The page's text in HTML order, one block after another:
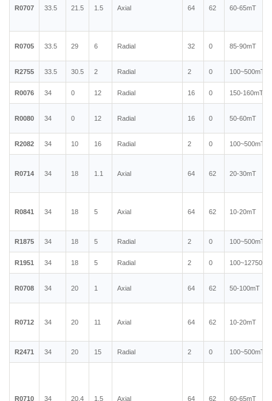
R0707 33.5 21.5 1.5 Axial 64 62 60-65mT
R0705 33.5 29 6 Radial 32 0 85-90mT
R2755 33.5 30.5 2 Radial 2 0 100~500mT
R0076 34 0 12 Radial 16 0 150-160mT
R0080 34 0 12 Radial 16 0 50-60mT
R2082 34 10 16 Radial 2 0 100~500mT
R0714 34 18 1.1 Axial 64 62 20-30mT
R0841 34 18 5 Axial 64 62 10-20mT
R1875 34 18 5 Radial 2 0 100~500mT
R1951 34 18 5 Radial 2 0 100~12750mT
R0708 34 20 1 Axial 64 62 50-100mT
R0712 34 20 11 Axial 64 62 10-20mT
R2471 34 20 15 Radial 2 0 100~500mT
R0710 34 20.4 1.5 Axial 64 62 60-65mT